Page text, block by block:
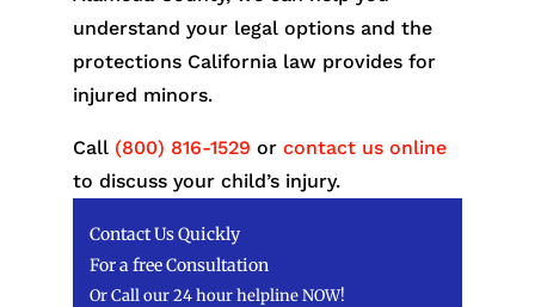
understand your legal options and the
protections California law provides for
injured minors.
Call (800) 816-1529 or contact us online
to discuss your child’s injury.
Contact Us Quickly
For a free Consultation
Or Call our 24 hour helpline NOW!